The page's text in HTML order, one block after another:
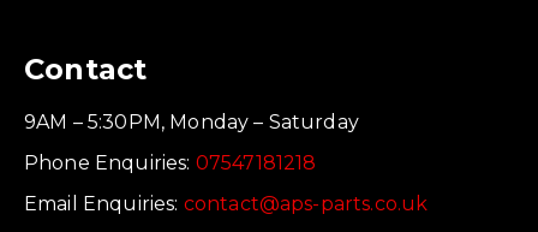
Contact
9AM – 5:30PM, Monday – Saturday
Phone Enquiries: 07547181218
Email Enquiries: contact@aps-parts.co.uk